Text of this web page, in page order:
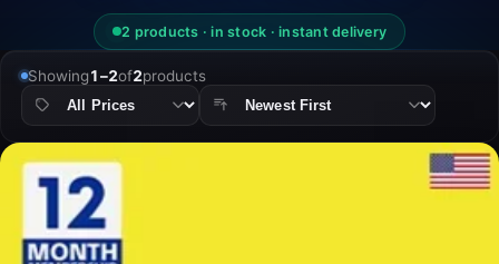
2 products · in stock · instant delivery
Showing1–2of2products